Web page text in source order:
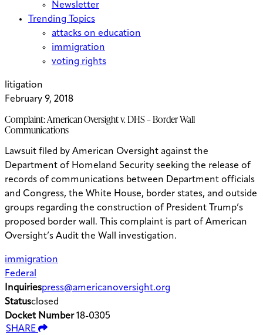
Newsletter
Trending Topics
attacks on education
immigration
voting rights
litigation
February 9, 2018
Complaint: American Oversight v. DHS – Border Wall
Communications
Lawsuit filed by American Oversight against the
Department of Homeland Security seeking the release of
records of communications between Department officials
and Congress, the White House, border states, and outside
groups regarding the construction of President Trump’s
proposed border wall. This complaint is part of American
Oversight’s Audit the Wall investigation.
immigration
Federal
Inquiriespress@americanoversight.org
Statusclosed
Docket Number18-0305
SHARE